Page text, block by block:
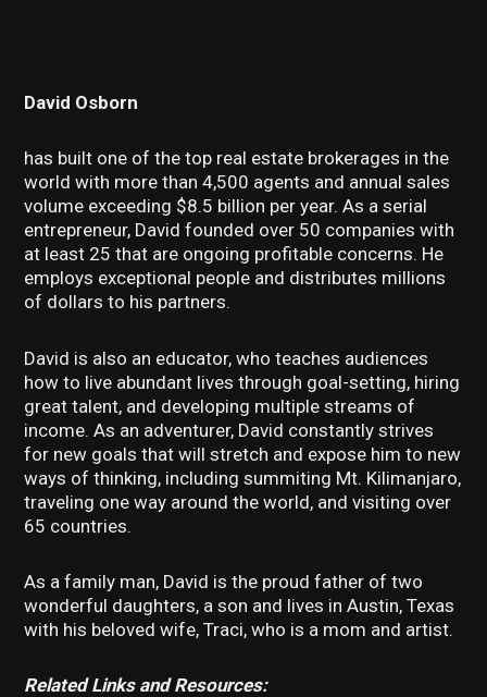
David Osborn
has built one of the top real estate brokerages in the
world with more than 4,500 agents and annual sales
volume exceeding $8.5 billion per year. As a serial
entrepreneur, David founded over 50 companies with
at least 25 that are ongoing profitable concerns. He
employs exceptional people and distributes millions
of dollars to his partners.
David is also an educator, who teaches audiences
how to live abundant lives through goal-setting, hiring
great talent, and developing multiple streams of
income. As an adventurer, David constantly strives
for new goals that will stretch and expose him to new
ways of thinking, including summiting Mt. Kilimanjaro,
traveling one way around the world, and visiting over
65 countries.
As a family man, David is the proud father of two
wonderful daughters, a son and lives in Austin, Texas
with his beloved wife, Traci, who is a mom and artist.
Related Links and Resources: